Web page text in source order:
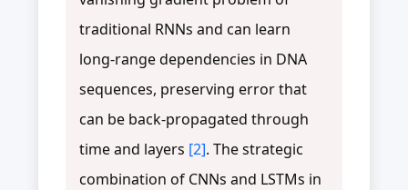
traditional RNNs and can learn
long-range dependencies in DNA
sequences, preserving error that
can be back-propagated through
time and layers [2]. The strategic
combination of CNNs and LSTMs in